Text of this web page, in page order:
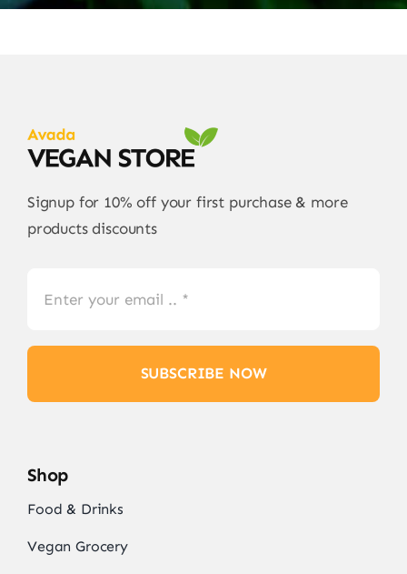
Signup for 10% off your first purchase & more
products discounts
SUBSCRIBE NOW
Shop
Food & Drinks
Vegan Grocery